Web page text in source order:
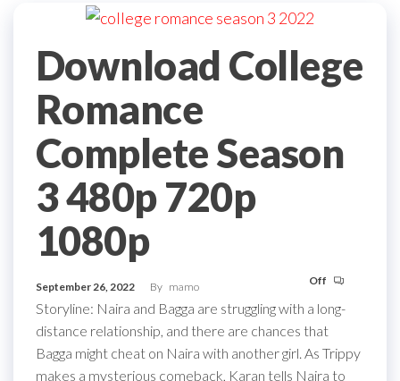
Download College
Romance
Complete Season
3 480p 720p
1080p
September 26, 2022 By mamo Off
Storyline: Naira and Bagga are struggling with a long-
distance relationship, and there are chances that
Bagga might cheat on Naira with another girl. As Trippy
makes a mysterious comeback, Karan tells Naira to